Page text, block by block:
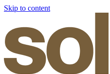
Skip to content